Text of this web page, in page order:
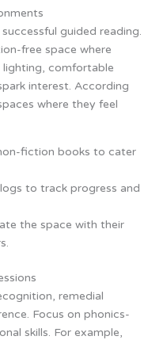
guided reading.
free space where
comfortable
interest. According
where they feel
fiction books to cater
to track progress and
the space with their
remedial
Focus on phonics-
skills. For example,